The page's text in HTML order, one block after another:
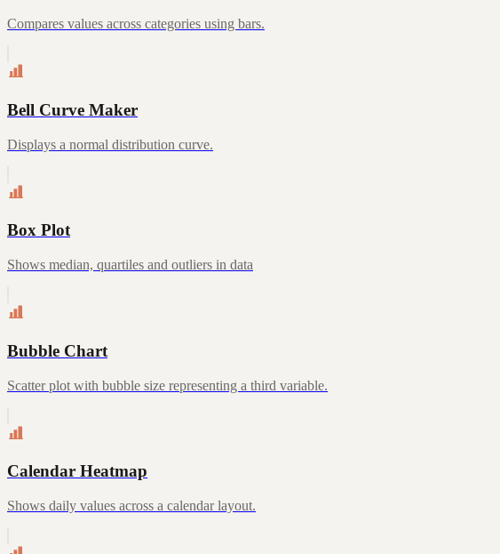
Compares values across categories using bars.
Bell Curve Maker
Displays a normal distribution curve.
Box Plot
Shows median, quartiles and outliers in data
Bubble Chart
Scatter plot with bubble size representing a third variable.
Calendar Heatmap
Shows daily values across a calendar layout.